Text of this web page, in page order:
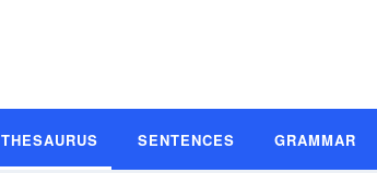
THESAURUS SENTENCES GRAMMAR